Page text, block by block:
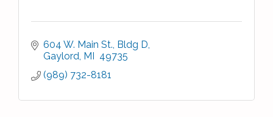
604 W. Main St. Bldg D
Gaylord MI 49735
(989) 732-8181